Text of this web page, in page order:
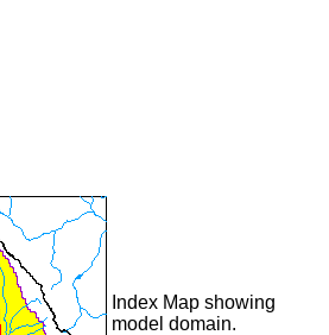
Index Map showing
model domain.